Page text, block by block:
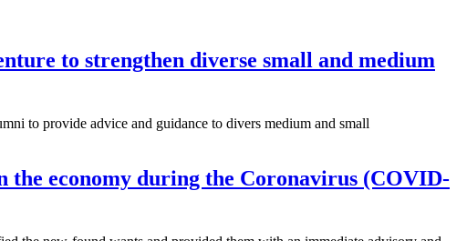
to strengthen diverse small and medium
to provide advice and guidance to divers medium and small
the economy during the Coronavirus (COVID-